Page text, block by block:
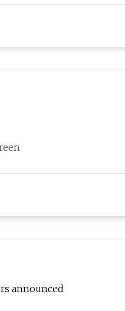
announced